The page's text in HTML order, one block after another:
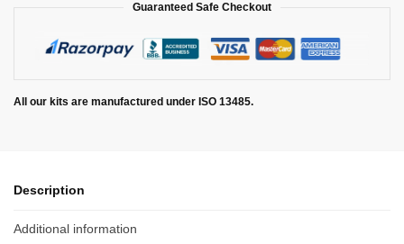
Guaranteed Safe Checkout
All our kits are manufactured under ISO 13485.
Description
Additional information